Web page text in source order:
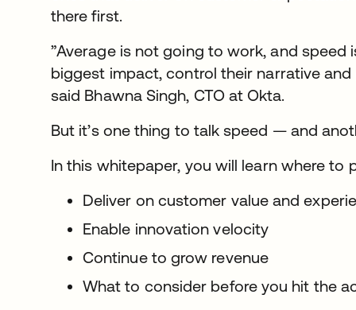
there first.
”Average is not going to work, and speed
biggest impact, control their narrative
said Bhawna Singh, CTO at Okta.
But it’s one thing to talk speed — and
In this whitepaper, you will learn where to
Deliver on customer value and
Enable innovation velocity
Continue to grow revenue
What to consider before you hit the